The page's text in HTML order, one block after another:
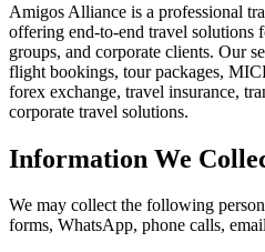
Amigos Alliance is a professional
offering end-to-end travel solutions
groups, and corporate clients. Our
flight bookings, tour packages,
forex exchange, travel insurance,
corporate travel solutions.
Information We
We may collect the following
forms, WhatsApp, phone calls,